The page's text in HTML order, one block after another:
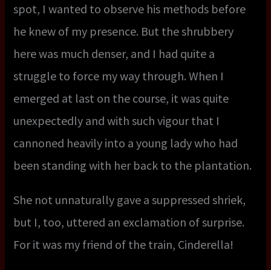
spot, I wanted to observe his methods before
he knew of my presence. But the shrubbery
here was much denser, and I had quite a
struggle to force my way through. When I
emerged at last on the course, it was quite
unexpectedly and with such vigour that I
cannoned heavily into a young lady who had
been standing with her back to the plantation.
She not unnaturally gave a suppressed shriek,
but I, too, uttered an exclamation of surprise.
For it was my friend of the train, Cinderella!